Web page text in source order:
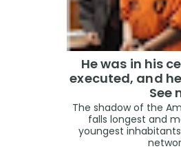
He was in his
executed, and
See
The shadow of the
falls longest and
youngest